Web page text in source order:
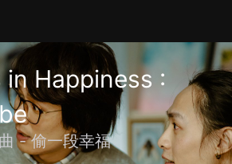
Happiness :
- 偷一段幸福